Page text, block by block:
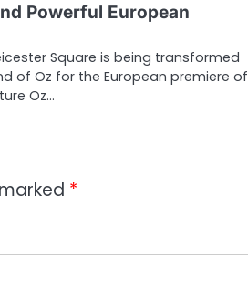
Powerful European
Square is being transformed
of Oz for the European premiere of
Oz…
*